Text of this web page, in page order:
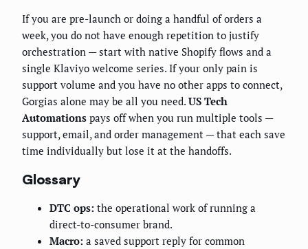
If you are pre-launch or doing a handful of orders a
week, you do not have enough repetition to justify
orchestration — start with native Shopify flows and a
single Klaviyo welcome series. If your only pain is
support volume and you have no other apps to connect,
Gorgias alone may be all you need. US Tech
Automations pays off when you run multiple tools —
support, email, and order management — that each save
time individually but lose it at the handoffs.
Glossary
DTC ops: the operational work of running a
direct-to-consumer brand.
Macro: a saved support reply for common